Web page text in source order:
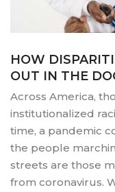
HOW
OUT IN THE
Across America,
institutionalized
time, a pandemic
the people
streets are those
from coronavirus.